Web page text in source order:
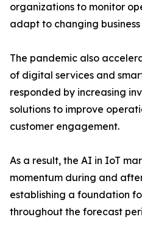
organizations to monitor
adapt to changing business
The pandemic also
of digital services and
responded by increasing
solutions to improve
customer engagement.
As a result, the AI in IoT
momentum during and
establishing a foundation
throughout the forecast